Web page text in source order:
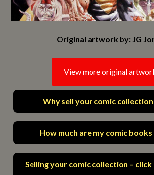
Original artwork by: JG
View more original
Why sell your comic collection
How much are my comic
Selling your comic collection – click